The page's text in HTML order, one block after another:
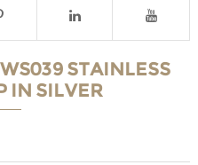
STAINLESS
IN SILVER